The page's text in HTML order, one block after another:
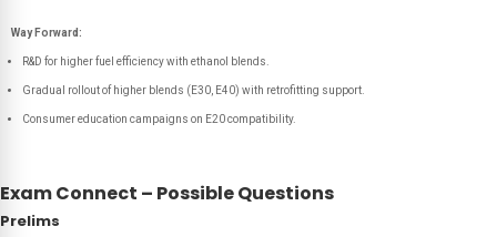
Way Forward:
R&D for higher fuel efficiency with ethanol blends.
Gradual rollout of higher blends (E30, E40) with retrofitting support.
Consumer education campaigns on E20 compatibility.
Exam Connect – Possible Questions
Prelims